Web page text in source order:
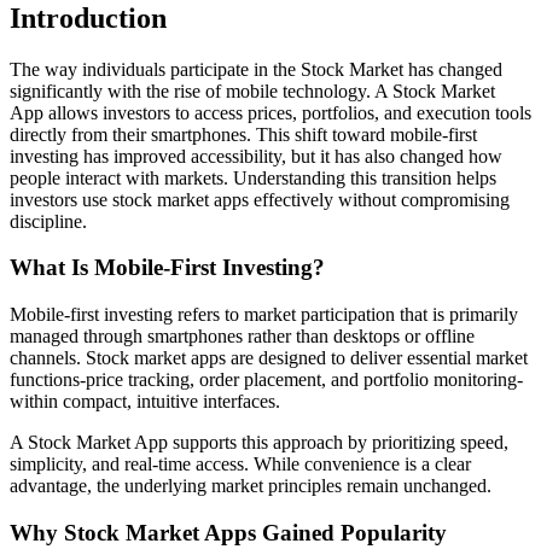
Introduction
The way individuals participate in the Stock Market has changed
significantly with the rise of mobile technology. A Stock Market
App allows investors to access prices, portfolios, and execution tools
directly from their smartphones. This shift toward mobile-first
investing has improved accessibility, but it has also changed how
people interact with markets. Understanding this transition helps
investors use stock market apps effectively without compromising
discipline.
What Is Mobile-First Investing?
Mobile-first investing refers to market participation that is primarily
managed through smartphones rather than desktops or offline
channels. Stock market apps are designed to deliver essential market
functions-price tracking, order placement, and portfolio monitoring-
within compact, intuitive interfaces.
A Stock Market App supports this approach by prioritizing speed,
simplicity, and real-time access. While convenience is a clear
advantage, the underlying market principles remain unchanged.
Why Stock Market Apps Gained Popularity